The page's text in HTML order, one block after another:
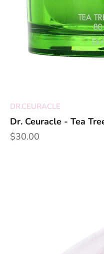
DR.CEURACLE
Dr. Ceuracle - Tea
Sale price
$30.00